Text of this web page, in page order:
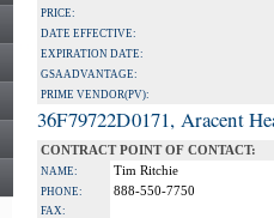
PRICE:
DATE EFFECTIVE:
EXPIRATION DATE:
GSA ADVANTAGE:
PRIME VENDOR(PV):
36F79722D0171, Aracent
CONTRACT POINT OF CONTACT:
NAME: Tim Ritchie
PHONE: 888-550-7750
FAX: